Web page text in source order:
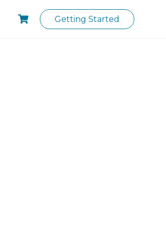
Getting Started